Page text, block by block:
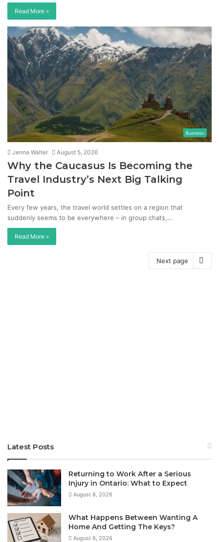
Read More »
Business
Jenna Walter August 5, 2026
Why the Caucasus Is Becoming the
Travel Industry’s Next Big Talking
Point
Every few years, the travel world settles on a region that
suddenly seems to be everywhere – in group chats,…
Read More »
Next page
Latest Posts
Returning to Work After a Serious
Injury in Ontario: What to Expect
August 8, 2026
What Happens Between Wanting A
Home And Getting The Keys?
August 6, 2026